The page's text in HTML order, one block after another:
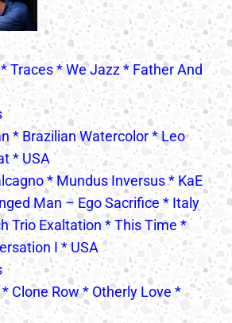
Traces * We Jazz * Father And
* Brazilian Watercolor * Leo
* USA
* Mundus Inversus * KaE
Man – Ego Sacrifice * Italy
Trio Exaltation * This Time *
I * USA
Clone Row * Otherly Love *